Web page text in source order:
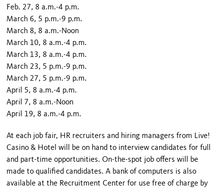
Feb. 27, 8 a.m.-4 p.m.
March 6, 5 p.m.-9 p.m.
March 8, 8 a.m.-Noon
March 10, 8 a.m.-4 p.m.
March 13, 8 a.m.-4 p.m.
March 23, 5 p.m.-9 p.m.
March 27, 5 p.m.-9 p.m.
April 5, 8 a.m.-4 p.m.
April 7, 8 a.m.-Noon
April 19, 8 a.m.-4 p.m.
At each job fair, HR recruiters and hiring managers from Live!
Casino & Hotel will be on hand to interview candidates for full
and part-time opportunities. On-the-spot job offers will be
made to qualified candidates. A bank of computers is also
available at the Recruitment Center for use free of charge by